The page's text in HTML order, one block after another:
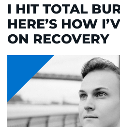
I HIT TOTAL
HERE’S HOW
ON RECOVERY